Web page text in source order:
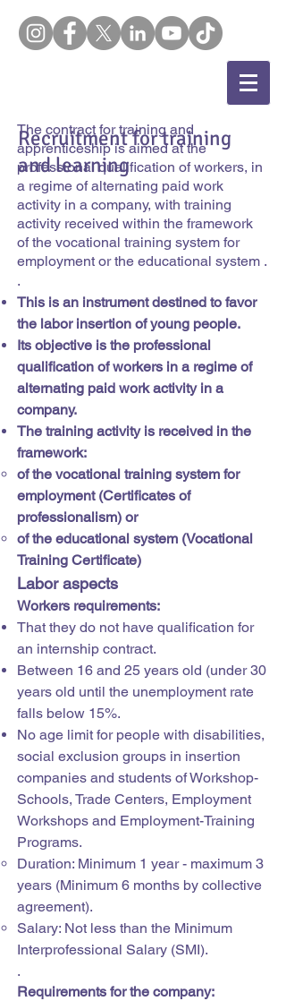
The contract for training and
apprenticeship is aimed at the
professional qualification of workers, in
a regime of alternating paid work
activity in a company, with training
activity received within the framework
of the vocational training system for
employment or the educational system .
.
This is an instrument destined to favor
the labor insertion of young people.
Its objective is the professional
qualification of workers in a regime of
alternating paid work activity in a
company.
The training activity is received in the
framework:
of the vocational training system for
employment (Certificates of
professionalism) or
of the educational system (Vocational
Training Certificate)
Labor aspects
Workers requirements:
That they do not have qualification for
an internship contract.
Between 16 and 25 years old (under 30
years old until the unemployment rate
falls below 15%.
No age limit for people with disabilities,
social exclusion groups in insertion
companies and students of Workshop-
Schools, Trade Centers, Employment
Workshops and Employment-Training
Programs.
Duration: Minimum 1 year - maximum 3
years (Minimum 6 months by collective
agreement).
Salary: Not less than the Minimum
Interprofessional Salary (SMI).
.
Requirements for the company:
Recruitment for training
and learning